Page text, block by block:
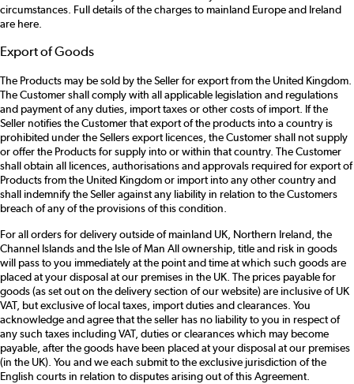
circumstances. Full details of the charges to mainland Europe and Ireland
are here.
Export of Goods
The Products may be sold by the Seller for export from the United Kingdom.
The Customer shall comply with all applicable legislation and regulations
and payment of any duties, import taxes or other costs of import. If the
Seller notifies the Customer that export of the products into a country is
prohibited under the Sellers export licences, the Customer shall not supply
or offer the Products for supply into or within that country. The Customer
shall obtain all licences, authorisations and approvals required for export of
Products from the United Kingdom or import into any other country and
shall indemnify the Seller against any liability in relation to the Customers
breach of any of the provisions of this condition.
For all orders for delivery outside of mainland UK, Northern Ireland, the
Channel Islands and the Isle of Man All ownership, title and risk in goods
will pass to you immediately at the point and time at which such goods are
placed at your disposal at our premises in the UK. The prices payable for
goods (as set out on the delivery section of our website) are inclusive of UK
VAT, but exclusive of local taxes, import duties and clearances. You
acknowledge and agree that the seller has no liability to you in respect of
any such taxes including VAT, duties or clearances which may become
payable, after the goods have been placed at your disposal at our premises
(in the UK). You and we each submit to the exclusive jurisdiction of the
English courts in relation to disputes arising out of this Agreement.